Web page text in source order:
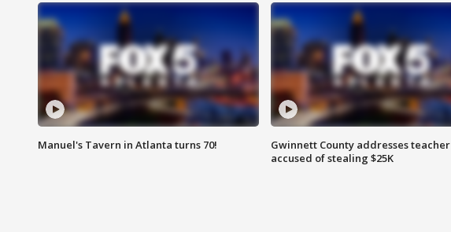
Manuel's Tavern in Atlanta turns 70!
Gwinnett County addresses teacher
accused of stealing $25K